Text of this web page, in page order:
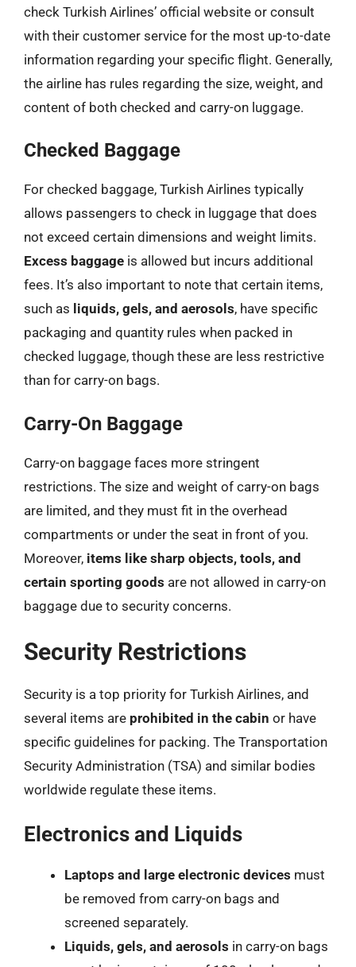
check Turkish Airlines’ official website or consult
with their customer service for the most up-to-date
information regarding your specific flight. Generally,
the airline has rules regarding the size, weight, and
content of both checked and carry-on luggage.
Checked Baggage
For checked baggage, Turkish Airlines typically
allows passengers to check in luggage that does
not exceed certain dimensions and weight limits.
Excess baggage is allowed but incurs additional
fees. It’s also important to note that certain items,
such as liquids, gels, and aerosols, have specific
packaging and quantity rules when packed in
checked luggage, though these are less restrictive
than for carry-on bags.
Carry-On Baggage
Carry-on baggage faces more stringent
restrictions. The size and weight of carry-on bags
are limited, and they must fit in the overhead
compartments or under the seat in front of you.
Moreover, items like sharp objects, tools, and
certain sporting goods are not allowed in carry-on
baggage due to security concerns.
Security Restrictions
Security is a top priority for Turkish Airlines, and
several items are prohibited in the cabin or have
specific guidelines for packing. The Transportation
Security Administration (TSA) and similar bodies
worldwide regulate these items.
Electronics and Liquids
Laptops and large electronic devices must
be removed from carry-on bags and
screened separately.
Liquids, gels, and aerosols in carry-on bags